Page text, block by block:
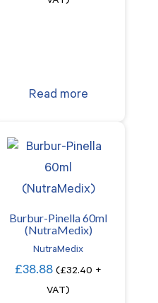
Read more
Burbur-Pinella 60ml
(NutraMedix)
NutraMedix
£38.88 (£32.40 +
VAT)